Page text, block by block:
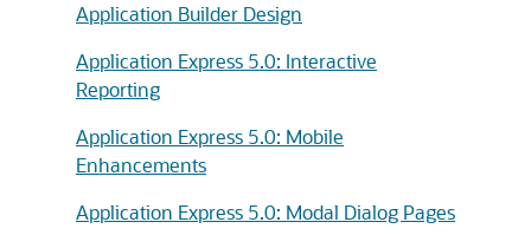
Application Builder Design
Application Express 5.0: Interactive
Reporting
Application Express 5.0: Mobile
Enhancements
Application Express 5.0: Modal Dialog Pages